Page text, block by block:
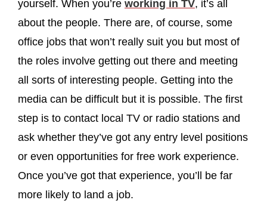
yourself. When you’re working in TV, it’s all
about the people. There are, of course, some
office jobs that won’t really suit you but most of
the roles involve getting out there and meeting
all sorts of interesting people. Getting into the
media can be difficult but it is possible. The first
step is to contact local TV or radio stations and
ask whether they’ve got any entry level positions
or even opportunities for free work experience.
Once you’ve got that experience, you’ll be far
more likely to land a job.